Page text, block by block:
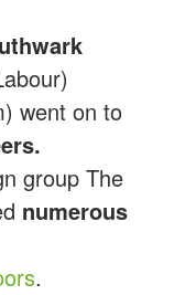
went on to
group The
numerous
.